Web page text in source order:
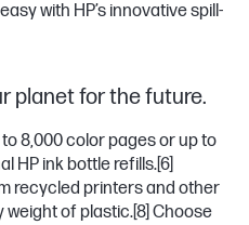
with HP’s innovative spill-
planet for the future.
8,000 color pages or up to
HP ink bottle refills.[6]
recycled printers and other
weight of plastic.[8] Choose